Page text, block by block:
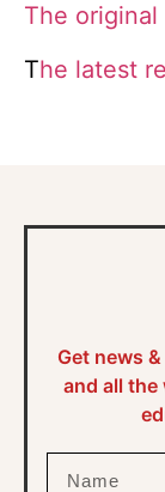
The
The latest
Get news
and all the